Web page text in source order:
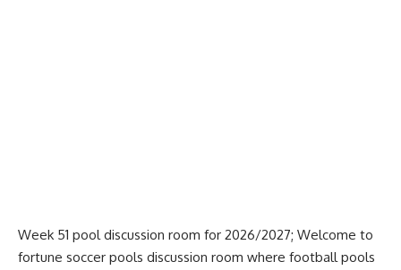
Week 51 pool discussion room for 2026/2027; Welcome to
fortune soccer pools discussion room where football pools